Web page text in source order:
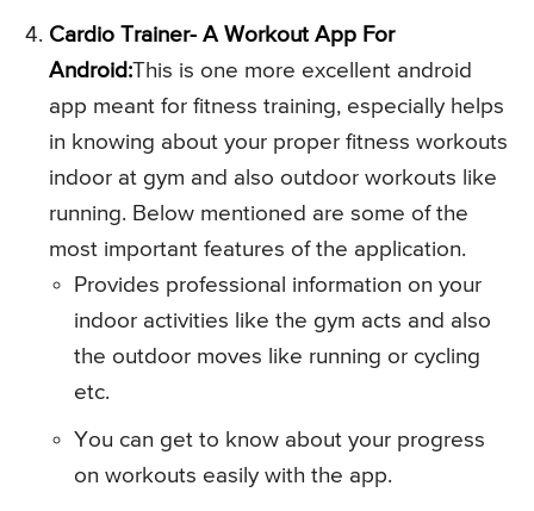
Cardio Trainer- A Workout App For
Android:This is one more excellent android
app meant for fitness training, especially helps
in knowing about your proper fitness workouts
indoor at gym and also outdoor workouts like
running. Below mentioned are some of the
most important features of the application.
Provides professional information on your
indoor activities like the gym acts and also
the outdoor moves like running or cycling
etc.
You can get to know about your progress
on workouts easily with the app.